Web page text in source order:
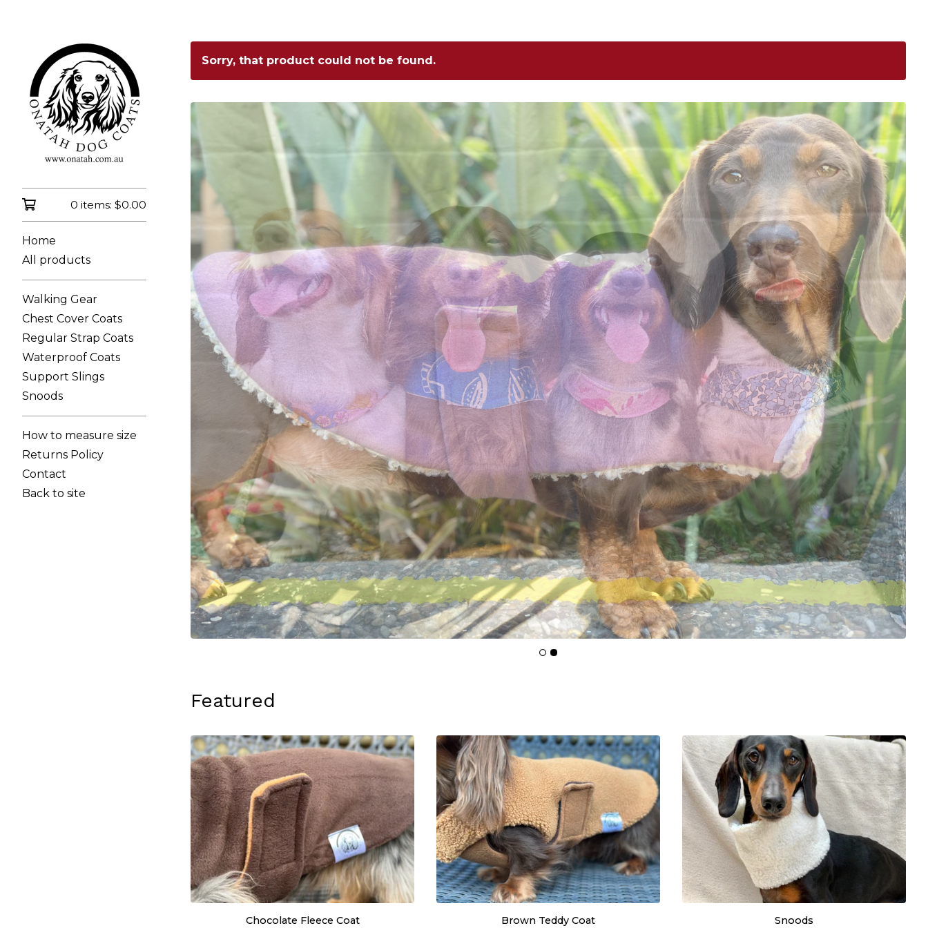
0 items: $0.00
Home
All products
Walking Gear
Chest Cover Coats
Regular Strap Coats
Waterproof Coats
Support Slings
Snoods
How to measure size
Returns Policy
Contact
Back to site
Sorry, that product could not be found.
Featured
Chocolate Fleece Coat Brown Teddy Coat Snoods